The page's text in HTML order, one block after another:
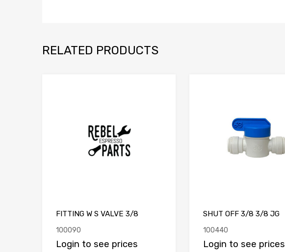
RELATED PRODUCTS
FITTING W S VALVE 3/8
100090
Login to see prices
SHUT OFF 3/8 3/8 JG
100440
Login to see prices